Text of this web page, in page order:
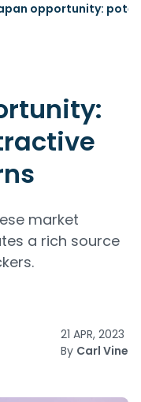
opportunity:
market
a rich source
21 APR, 2023
By Carl Vine